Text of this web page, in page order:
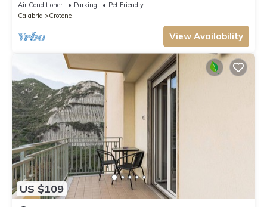
Air Conditioner Parking
Pet Friendly
Calabria
Crotone
View Availability
US $109